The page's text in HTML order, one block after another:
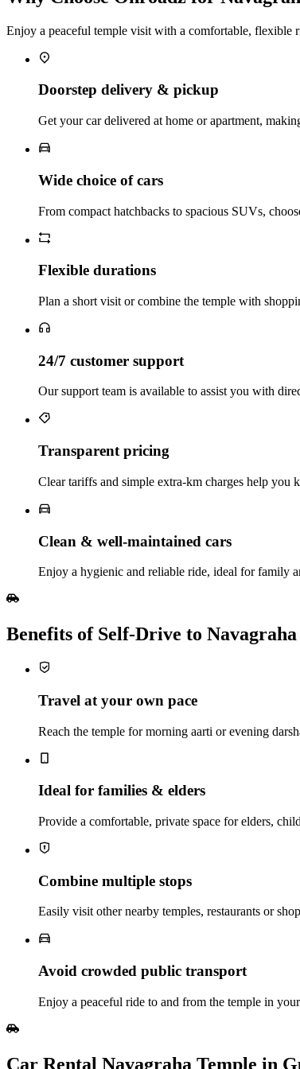
Enjoy a peaceful temple visit with a comfortable, flexible
Doorstep delivery & pickup
Get your car delivered at home or apartment,
Wide choice of cars
From compact hatchbacks to spacious SUVs,
Flexible durations
Plan a short visit or combine the temple with
24/7 customer support
Our support team is available to assist you with
Transparent pricing
Clear tariffs and simple extra‑km charges help you
Clean & well‑maintained cars
Enjoy a hygienic and reliable ride, ideal for family
Benefits of Self‑Drive to
Travel at your own pace
Reach the temple for morning aarti or evening
Ideal for families & elders
Provide a comfortable, private space for elders,
Combine multiple stops
Easily visit other nearby temples, restaurants or
Avoid crowded public transport
Enjoy a peaceful ride to and from the temple in
Car Rental Navagraha Temple in